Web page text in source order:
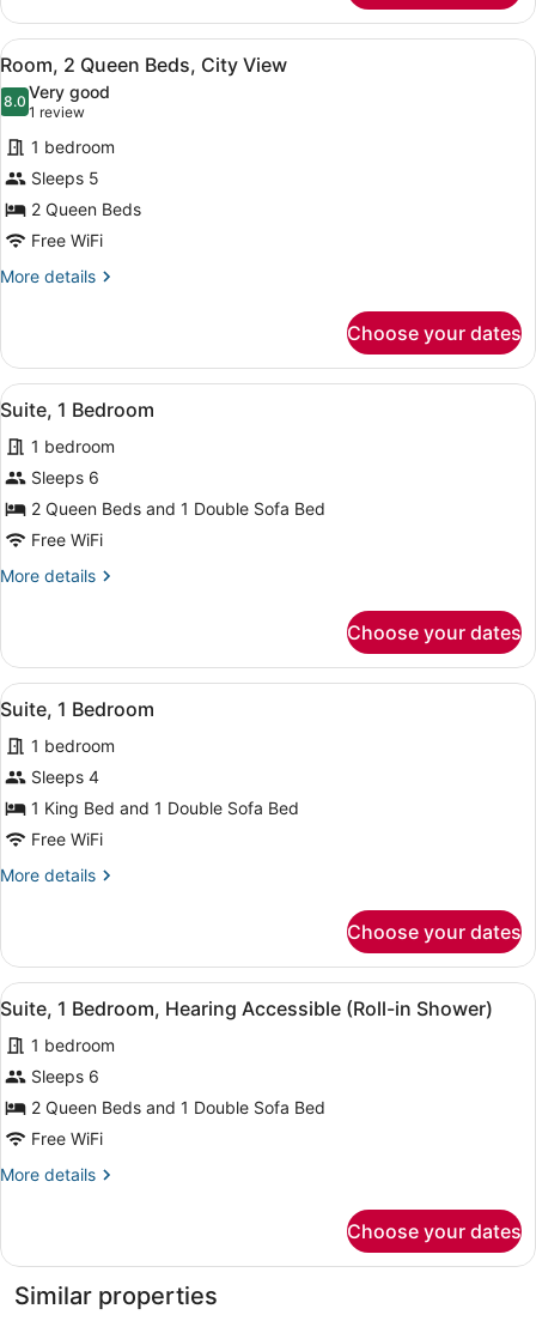
2
Queen
Beds
View
all
photos
for
Room,
2
Queen
Beds,
City
A hotel room with two beds, a
3
Room, 2 Queen Beds, City View
8.08.0 out of 10
Very good
1 review
(1
review)
1 bedroom
Sleeps 5
2 Queen Beds
Free WiFi
More details
More
2
Queen
Beds,
View
Choose your dates
View
all
photos
for
Suite,
1
A hotel room with two beds, a
3
Suite, 1 Bedroom
1 bedroom
Sleeps 6
2 Queen Beds and 1 Double Sofa Bed
Free WiFi
More details
More
1
Bedroom
Choose your dates
View
all
photos
for
Suite,
1
A hotel room with a large bed, a
6
Suite, 1 Bedroom
1 bedroom
Sleeps 4
1 King Bed and 1 Double Sofa Bed
Free WiFi
More details
More
1
Bedroom
Choose your dates
View
all
photos
for
Suite,
1
Hearing
in
Shower)
A hotel room with two beds, a
3
Suite, 1 Bedroom, Hearing Accessible (Roll-in Shower)
1 bedroom
Sleeps 6
2 Queen Beds and 1 Double Sofa Bed
Free WiFi
More details
More
1
Hearing
Choose your dates
Similar properties